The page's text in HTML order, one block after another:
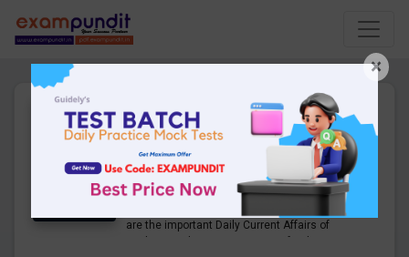
Daily Current Affairs Today
26th April 2023 PDF
Download
24 Pages · 26-04-2023
Downloads
are the important Daily Current Affairs of
×